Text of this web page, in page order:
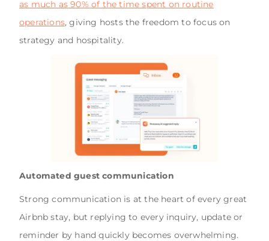
as much as 90% of the time spent on routine
operations, giving hosts the freedom to focus on
strategy and hospitality.
Automated guest communication
Strong communication is at the heart of every great
Airbnb stay, but replying to every inquiry, update or
reminder by hand quickly becomes overwhelming.